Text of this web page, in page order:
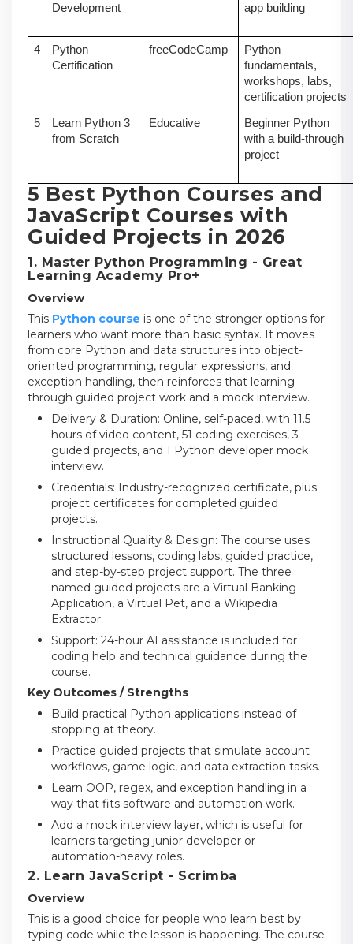
Development
app building
4
Python
Certification
freeCodeCamp
Python
fundamentals,
workshops, labs,
certification projects
5
Learn Python 3
from Scratch
Educative
Beginner Python
with a build-through
project
5 Best Python Courses and
JavaScript Courses with
Guided Projects in 2026
1. Master Python Programming - Great
Learning Academy Pro+
Overview
This Python course is one of the stronger options for
learners who want more than basic syntax. It moves
from core Python and data structures into object-
oriented programming, regular expressions, and
exception handling, then reinforces that learning
through guided project work and a mock interview.
Delivery & Duration: Online, self-paced, with 11.5
hours of video content, 51 coding exercises, 3
guided projects, and 1 Python developer mock
interview.
Credentials: Industry-recognized certificate, plus
project certificates for completed guided
projects.
Instructional Quality & Design: The course uses
structured lessons, coding labs, guided practice,
and step-by-step project support. The three
named guided projects are a Virtual Banking
Application, a Virtual Pet, and a Wikipedia
Extractor.
Support: 24-hour AI assistance is included for
coding help and technical guidance during the
course.
Key Outcomes / Strengths
Build practical Python applications instead of
stopping at theory.
Practice guided projects that simulate account
workflows, game logic, and data extraction tasks.
Learn OOP, regex, and exception handling in a
way that fits software and automation work.
Add a mock interview layer, which is useful for
learners targeting junior developer or
automation-heavy roles.
2. Learn JavaScript - Scrimba
Overview
This is a good choice for people who learn best by
typing code while the lesson is happening. The course